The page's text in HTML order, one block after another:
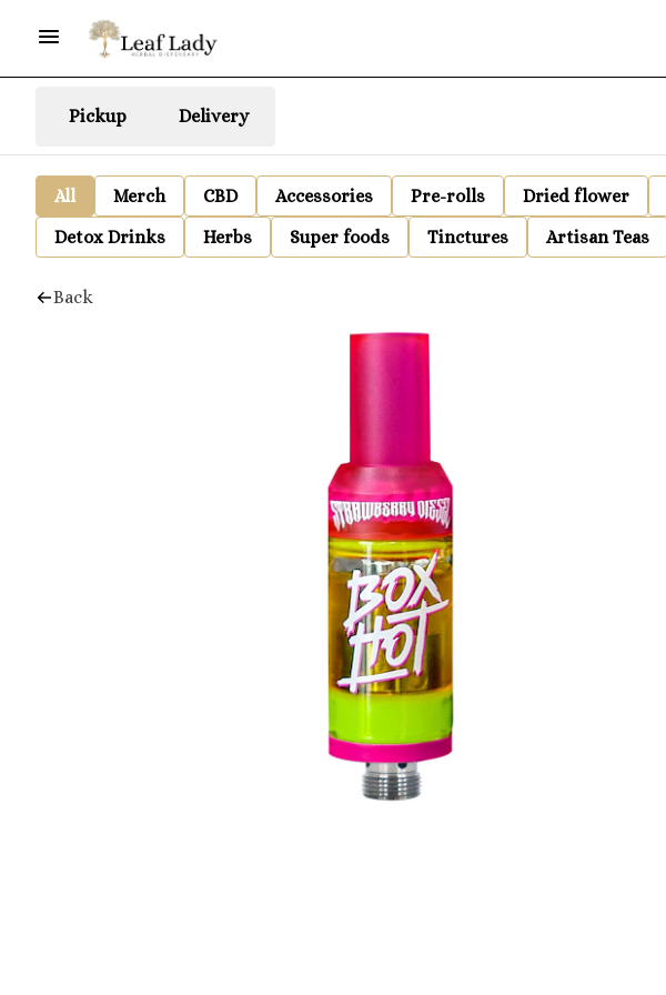
Pickup Delivery
All Merch CBD Accessories Pre-rolls Dried flower
Detox Drinks
Herbs Super foods Tinctures Artisan Teas
Back